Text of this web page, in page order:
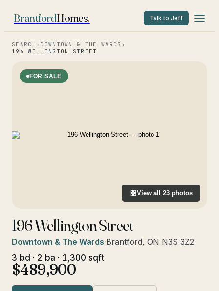
BrantfordHomes. Talk to Jeff
SEARCH › DOWNTOWN & THE WARDS ›
196 WELLINGTON STREET
FOR SALE
View all 23 photos
196 Wellington Street
Downtown & The Wards·Brantford, ON N3S 3Z2
3 bd · 2 ba · 1,300 sqft
$489,900